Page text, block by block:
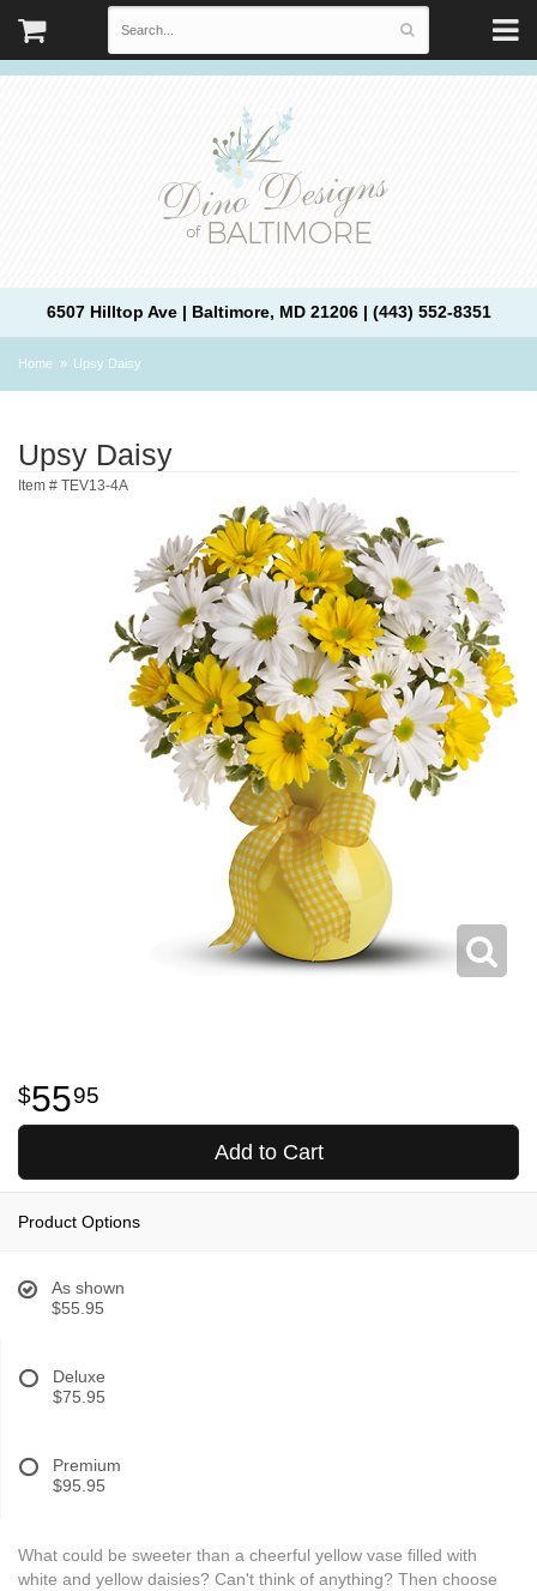
6507 Hilltop Ave | Baltimore, MD 21206 | (443) 552-8351
Home Upsy Daisy
Upsy Daisy
Item # TEV13-4A
5595
Add to Cart
Product Options
As shown
$55.95
Deluxe
$75.95
Premium
$95.95
What could be sweeter than a cheerful yellow vase filled with
white and yellow daisies? Can't think of anything? Then choose